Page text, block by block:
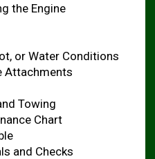
the Engine
or Water Conditions
Attachments
Towing
Chart
and Checks